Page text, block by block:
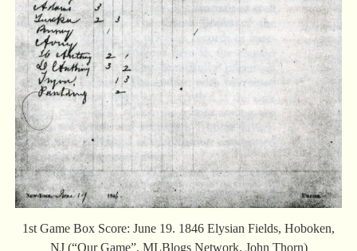
1st Game Box Score: June 19. 1846 Elysian Fields, Hoboken,
NJ (“Our Game”, MLBlogs Network, John Thorn)